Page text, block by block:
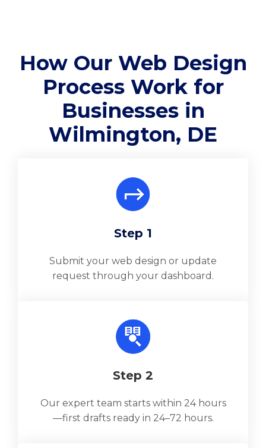
How Our Web Design
Process Work for
Businesses in
Wilmington, DE
Step 1
Submit your web design or update
request through your dashboard.
Step 2
Our expert team starts within 24 hours
—first drafts ready in 24–72 hours.